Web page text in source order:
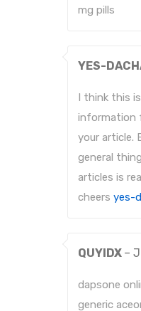
mg pills
YES-
I think this
information
your article.
general
articles is
cheers yes-
QUYIDX –
dapsone
generic